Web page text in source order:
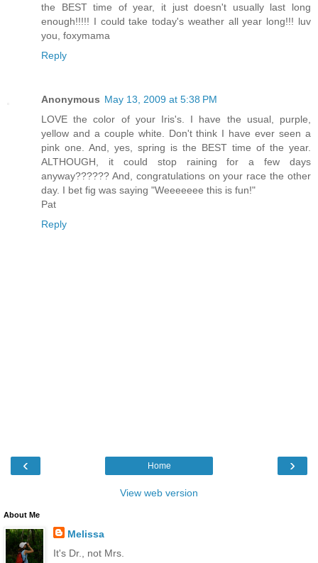
the BEST time of year, it just doesn't usually last long
enough!!!!! I could take today's weather all year long!!! luv
you, foxymama
Reply
Anonymous May 13, 2009 at 5:38 PM
LOVE the color of your Iris's. I have the usual, purple,
yellow and a couple white. Don't think I have ever seen a
pink one. And, yes, spring is the BEST time of the year.
ALTHOUGH, it could stop raining for a few days
anyway?????? And, congratulations on your race the other
day. I bet fig was saying "Weeeeeee this is fun!"
Pat
Reply
‹ ›
Home
View web version
About Me
Melissa
It's Dr., not Mrs.